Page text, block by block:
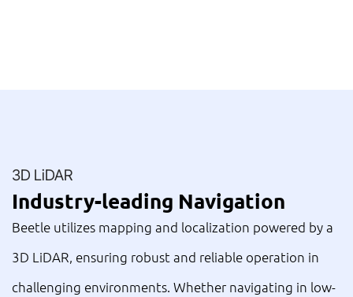
3D LiDAR
Industry-leading Navigation
Beetle utilizes mapping and localization powered by a
3D LiDAR, ensuring robust and reliable operation in
challenging environments. Whether navigating in low-